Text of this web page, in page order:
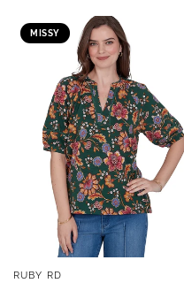
MISSY
RUBY RD